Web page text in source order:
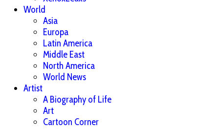
World
Asia
Europa
Latin America
Middle East
North America
World News
Artist
A Biography of Life
Art
Cartoon Corner